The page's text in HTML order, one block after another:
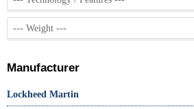
Manufacturer
Lockheed Martin